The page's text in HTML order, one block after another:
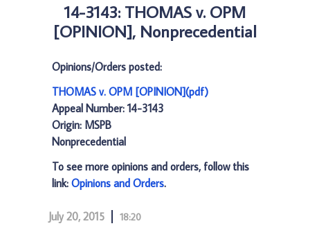
14-3143: THOMAS v. OPM
[OPINION], Nonprecedential
Opinions/Orders posted:
THOMAS v. OPM [OPINION](pdf)
Appeal Number: 14-3143
Origin: MSPB
Nonprecedential
To see more opinions and orders, follow this
link: Opinions and Orders.
July 20, 2015 18:20